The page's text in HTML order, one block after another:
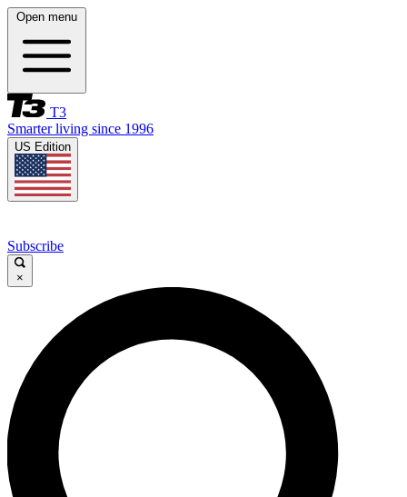
Open menu
T3
Smarter living since 1996
US Edition
Subscribe
×